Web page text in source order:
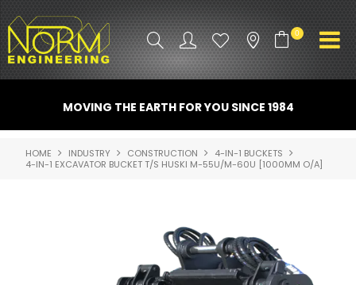
0
ATTACHMENTS
INDUSTRY
SPARE PARTS
CONTACT US
MOVING THE EARTH FOR YOU SINCE 1984
HOME INDUSTRY CONSTRUCTION
4-IN-1 BUCKETS
4-IN-1 EXCAVATOR BUCKET T/S HUSKI M-55U/M-60U [1000MM O/A]